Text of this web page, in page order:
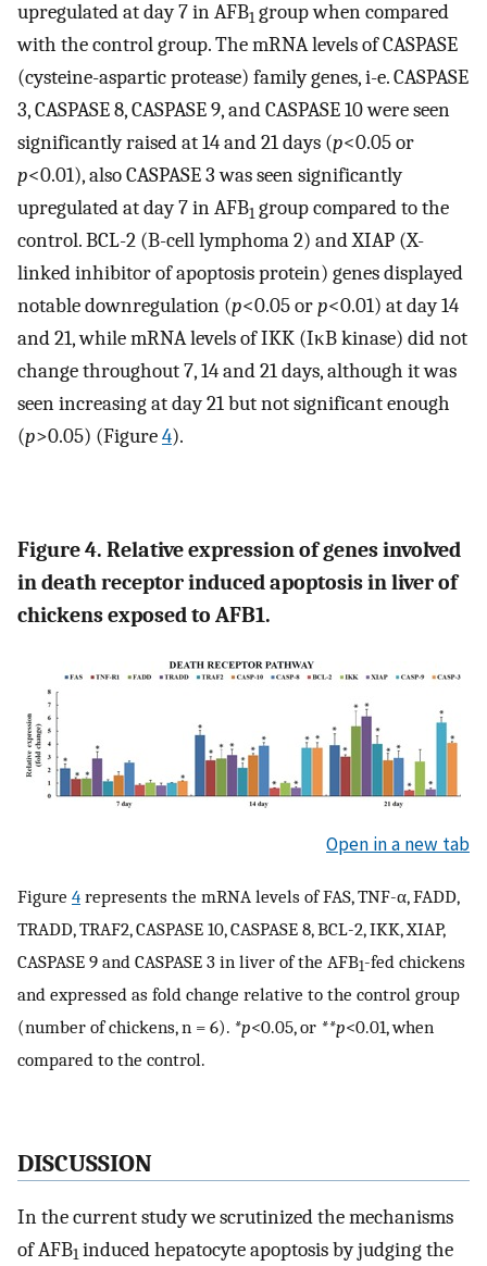
upregulated at day 7 in AFB1 group when compared
with the control group. The mRNA levels of CASPASE
(cysteine-aspartic protease) family genes, i-e. CASPASE
3, CASPASE 8, CASPASE 9, and CASPASE 10 were seen
significantly raised at 14 and 21 days (p<0.05 or
p<0.01), also CASPASE 3 was seen significantly
upregulated at day 7 in AFB1 group compared to the
control. BCL-2 (B-cell lymphoma 2) and XIAP (X-
linked inhibitor of apoptosis protein) genes displayed
notable downregulation (p<0.05 orp<0.01) at day 14
and 21, while mRNA levels of IKK (IκB kinase) did not
change throughout 7, 14 and 21 days, although it was
seen increasing at day 21 but not significant enough
(p>0.05) (Figure4).
Figure 4. Relative expression of genes involved
in death receptor induced apoptosis in liver of
chickens exposed to AFB1.
Open in a new tab
Figure 4 represents the mRNA levels of FAS, TNF-α, FADD,
TRADD, TRAF2, CASPASE 10, CASPASE 8, BCL-2, IKK, XIAP,
CASPASE 9 and CASPASE 3 in liver of the AFB1-fed chickens
and expressed as fold change relative to the control group
(number of chickens, n = 6). *p<0.05, or **p<0.01, when
compared to the control.
DISCUSSION
In the current study we scrutinized the mechanisms
of AFB1 induced hepatocyte apoptosis by judging the